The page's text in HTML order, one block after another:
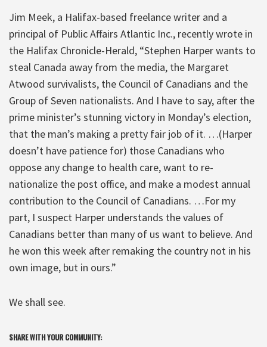
Jim Meek, a Halifax-based freelance writer and a
principal of Public Affairs Atlantic Inc., recently wrote in
the Halifax Chronicle-Herald, “Stephen Harper wants to
steal Canada away from the media, the Margaret
Atwood survivalists, the Council of Canadians and the
Group of Seven nationalists. And I have to say, after the
prime minister’s stunning victory in Monday’s election,
that the man’s making a pretty fair job of it. …(Harper
doesn’t have patience for) those Canadians who
oppose any change to health care, want to re-
nationalize the post office, and make a modest annual
contribution to the Council of Canadians. …For my
part, I suspect Harper understands the values of
Canadians better than many of us want to believe. And
he won this week after remaking the country not in his
own image, but in ours.”
We shall see.
SHARE WITH YOUR COMMUNITY: